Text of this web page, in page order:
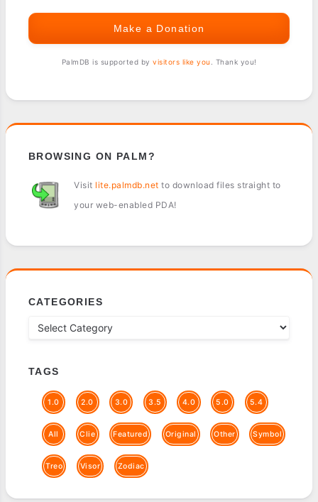
Make a Donation
PalmDB is supported by visitors like you . Thank you!
BROWSING ON PALM?
Visit lite.palmdb.net to download files straight to
your web-enabled PDA!
CATEGORIES
TAGS
1.0 2.0 3.0 3.5 4.0 5.0 5.4
All Clie Featured Original Other Symbol
Treo Visor Zodiac